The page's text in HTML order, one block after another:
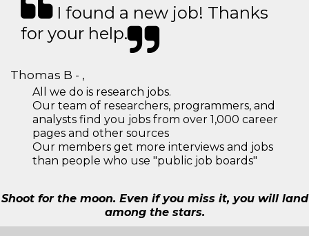
I found a new job! Thanks
for your help.
Thomas B - ,
All we do is research jobs.
Our team of researchers, programmers, and
analysts find you jobs from over 1,000 career
pages and other sources
Our members get more interviews and jobs
than people who use "public job boards"
Shoot for the moon. Even if you miss it, you will land
among the stars.